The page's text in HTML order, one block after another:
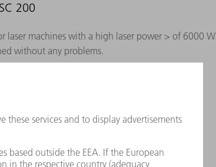
200
laser machines with a high laser power > of 6000
without any problems.